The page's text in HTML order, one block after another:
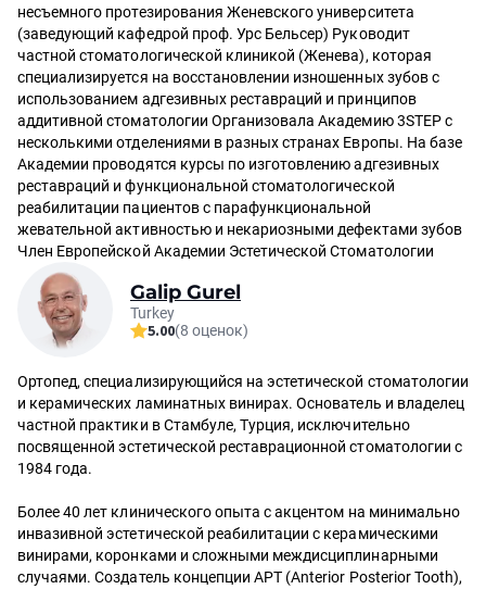
несъемного протезирования Женевского университета
(заведующий кафедрой проф. Урс Бельсер) Руководит
частной стоматологической клиникой (Женева), которая
специализируется на восстановлении изношенных зубов с
использованием адгезивных реставраций и принципов
аддитивной стоматологии Организовала Академию 3STEP с
несколькими отделениями в разных странах Европы. На базе
Академии проводятся курсы по изготовлению адгезивных
реставраций и функциональной стоматологической
реабилитации пациентов с парафункциональной
жевательной активностью и некариозными дефектами зубов
Член Европейской Академии Эстетической Стоматологии
Galip Gurel
Turkey
5.00(8 оценок)
Ортопед, специализирующийся на эстетической стоматологии
и керамических ламинатных винирах. Основатель и владелец
частной практики в Стамбуле, Турция, исключительно
посвященной эстетической реставрационной стоматологии с
1984 года.
Более 40 лет клинического опыта с акцентом на минимально
инвазивной эстетической реабилитации с керамическими
винирами, коронками и сложными междисциплинарными
случаями. Создатель концепции APT (Anterior Posterior Tooth),